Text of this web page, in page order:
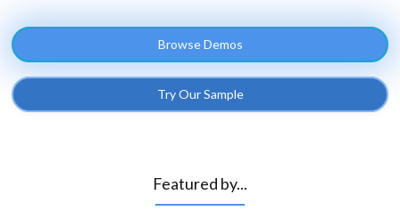
Browse Demos
Try Our Sample
Featured by...